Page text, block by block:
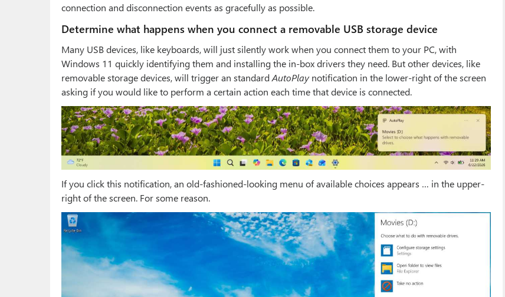
connection and disconnection events as gracefully as possible.
Determine what happens when you connect a removable USB storage device
Many USB devices, like keyboards, will just silently work when you connect them to your PC, with
Windows 11 quickly identifying them and installing the in-box drivers they need. But other devices, like
removable storage devices, will trigger an standardAutoPlaynotification in the lower-right of the screen
asking if you would like to perform a certain action each time that device is connected.
If you click this notification, an old-fashioned-looking menu of available choices appears … in the upper-
right of the screen. For some reason.